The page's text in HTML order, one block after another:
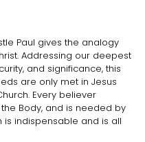
Paul gives the analogy
Addressing our deepest
and significance, this
are only met in Jesus
Every believer
Body, and is needed by
is indispensable and is all